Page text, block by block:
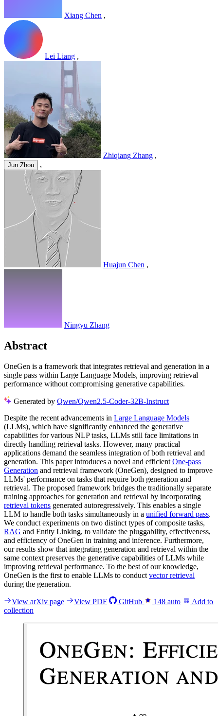
Xiang Chen ,
Lei Liang ,
Zhiqiang Zhang ,
Jun Zhou ,
Huajun Chen ,
Ningyu Zhang
Abstract
OneGen is a framework that integrates retrieval and generation in a
single pass within Large Language Models, improving retrieval
performance without compromising generative capabilities.
Generated by Qwen/Qwen2.5-Coder-32B-Instruct
Despite the recent advancements in Large Language Models
(LLMs), which have significantly enhanced the generative
capabilities for various NLP tasks, LLMs still face limitations in
directly handling retrieval tasks. However, many practical
applications demand the seamless integration of both retrieval and
generation. This paper introduces a novel and efficient One-pass
Generation and retrieval framework (OneGen), designed to improve
LLMs' performance on tasks that require both generation and
retrieval. The proposed framework bridges the traditionally separate
training approaches for generation and retrieval by incorporating
retrieval tokens generated autoregressively. This enables a single
LLM to handle both tasks simultaneously in a unified forward pass.
We conduct experiments on two distinct types of composite tasks,
RAG and Entity Linking, to validate the pluggability, effectiveness,
and efficiency of OneGen in training and inference. Furthermore,
our results show that integrating generation and retrieval within the
same context preserves the generative capabilities of LLMs while
improving retrieval performance. To the best of our knowledge,
OneGen is the first to enable LLMs to conduct vector retrieval
during the generation.
View arXiv page View PDF GitHub 148 auto
Add to
collection